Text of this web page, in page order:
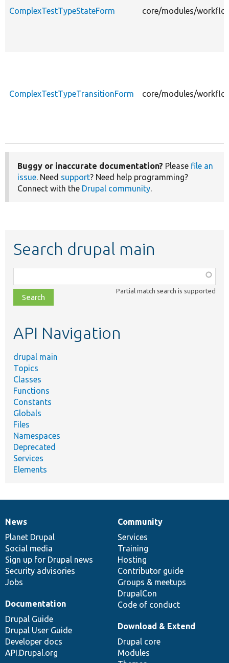
ComplexTestTypeStateForm core/modules/
ComplexTestTypeTransitionForm core/modules/
Buggy or inaccurate documentation? Please file an
issue. Need support? Need help programming?
Connect with the Drupal community.
Search drupal main
class,
file,
topic,
Partial match search is supported
API Navigation
drupal main
Topics
Classes
Functions
Constants
Globals
Files
Namespaces
Deprecated
Services
Elements
News
items
News
Planet Drupal
Social media
Sign up for Drupal news
Security advisories
Jobs
Our
community
Community
Services
Training
Hosting
Contributor guide
Groups & meetups
DrupalCon
Code of conduct
Documentation
Documentation
Drupal Guide
Drupal User Guide
Developer docs
API.Drupal.org
Drupal
code
base
Download & Extend
Drupal core
Modules
Governance
of
community